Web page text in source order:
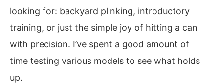
looking for: backyard plinking, introductory
training, or just the simple joy of hitting a can
with precision. I’ve spent a good amount of
time testing various models to see what holds
up.